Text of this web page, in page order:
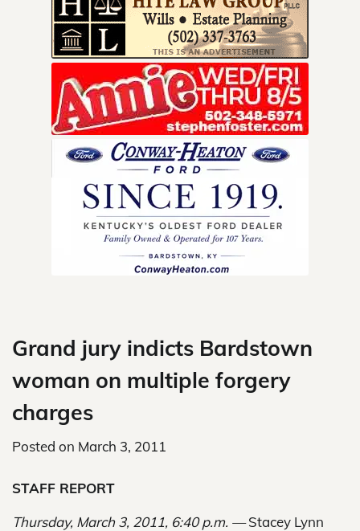
Grand jury indicts Bardstown
woman on multiple forgery
charges
Posted on March 3, 2011
STAFF REPORT
Thursday, March 3, 2011, 6:40 p.m. —Stacey Lynn